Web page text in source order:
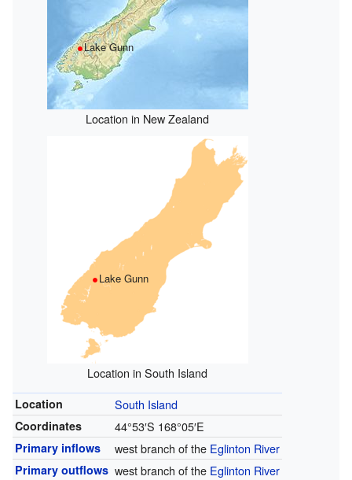
Lake Gunn
Location in New Zealand
Lake Gunn
Location in South Island
Location South Island
Coordinates 44°53′S 168°05′E
Primary inflows west branch of the Eglinton River
Primary outflows west branch of the Eglinton River